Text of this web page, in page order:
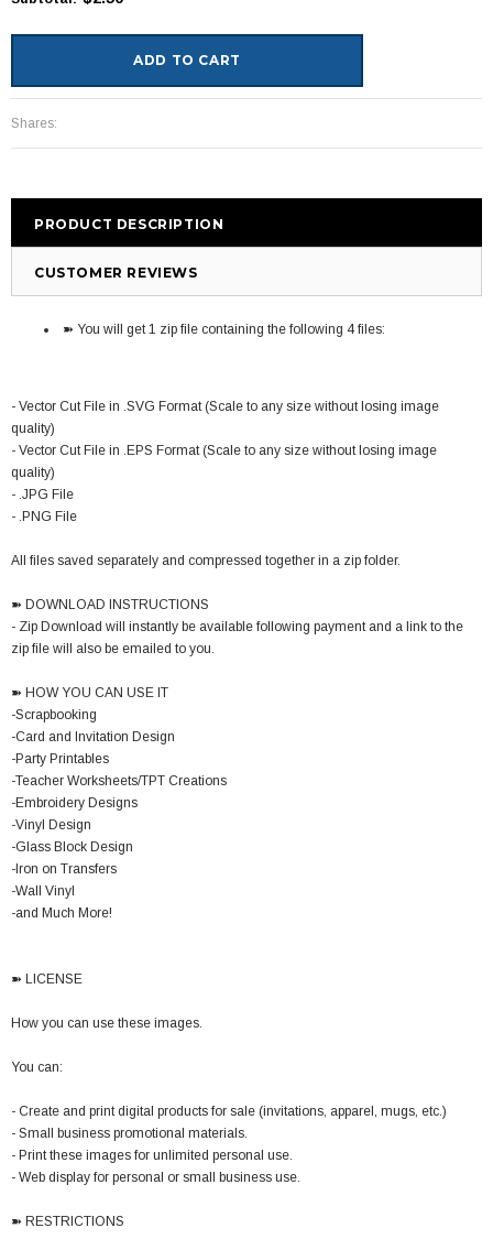
Shares:
PRODUCT DESCRIPTION
CUSTOMER REVIEWS
➽ You will get 1 zip file containing the following 4 files:
- Vector Cut File in .SVG Format (Scale to any size without losing image
quality)
- Vector Cut File in .EPS Format (Scale to any size without losing image
quality)
- .JPG File
- .PNG File
All files saved separately and compressed together in a zip folder.
➽ DOWNLOAD INSTRUCTIONS
- Zip Download will instantly be available following payment and a link to the
zip file will also be emailed to you.
➽ HOW YOU CAN USE IT
-Scrapbooking
-Card and Invitation Design
-Party Printables
-Teacher Worksheets/TPT Creations
-Embroidery Designs
-Vinyl Design
-Glass Block Design
-Iron on Transfers
-Wall Vinyl
-and Much More!
➽ LICENSE
How you can use these images.
You can:
- Create and print digital products for sale (invitations, apparel, mugs, etc.)
- Small business promotional materials.
- Print these images for unlimited personal use.
- Web display for personal or small business use.
➽ RESTRICTIONS